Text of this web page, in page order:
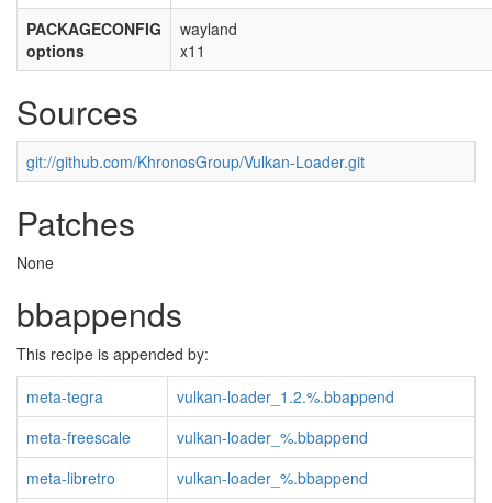
PACKAGECONFIG
options
wayland
x11
Sources
git://github.com/KhronosGroup/Vulkan-Loader.git
Patches
None
bbappends
This recipe is appended by:
meta-tegra
vulkan-loader_1.2.%.bbappend
meta-freescale
vulkan-loader_%.bbappend
meta-libretro
vulkan-loader_%.bbappend